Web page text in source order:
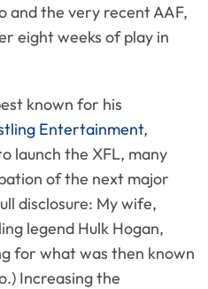
and the very recent AAF,
eight weeks of play in
known for his
Entertainment,
launch the XFL, many
of the next major
disclosure: My wife,
legend Hulk Hogan,
for what was then known
Increasing the